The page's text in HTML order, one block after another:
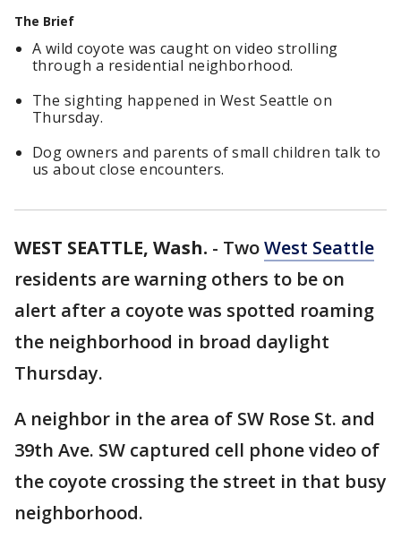
The Brief
A wild coyote was caught on video strolling
through a residential neighborhood.
The sighting happened in West Seattle on
Thursday.
Dog owners and parents of small children talk to
us about close encounters.
WEST SEATTLE, Wash. - TwoWest Seattle
residents are warning others to be on
alert after a coyote was spotted roaming
the neighborhood in broad daylight
Thursday.
A neighbor in the area of SW Rose St. and
39th Ave. SW captured cell phone video of
the coyote crossing the street in that busy
neighborhood.